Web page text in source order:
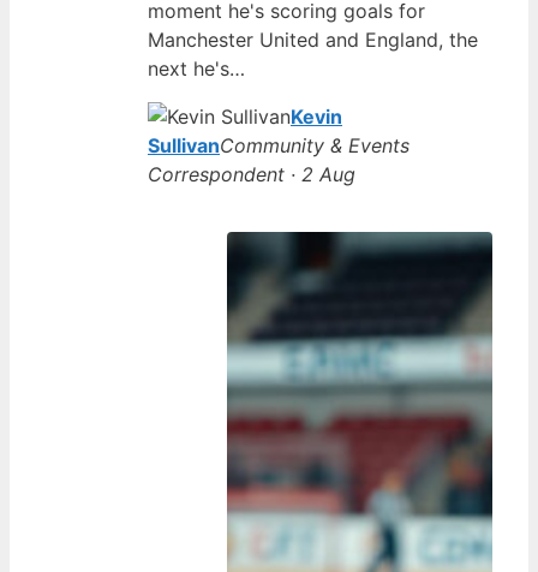
moment he's scoring goals for
Manchester United and England, the
next he's…
Kevin
SullivanCommunity & Events
Correspondent · 2 Aug